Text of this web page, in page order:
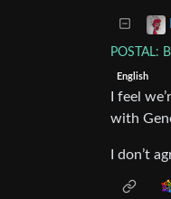
POSTAL:
English
I feel
with
I don’t